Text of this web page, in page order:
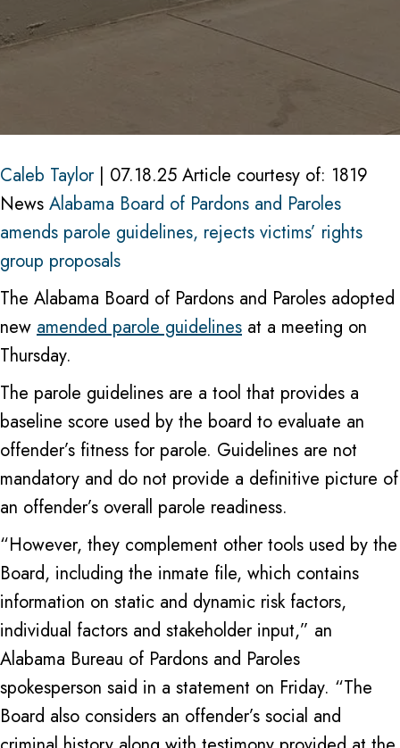
of
and
rights
Caleb Taylor| 07.18.25 Article courtesy of: 1819
News Alabama Board of Pardons and Paroles
amends parole guidelines, rejects victims’ rights
group proposals
The Alabama Board of Pardons and Paroles adopted
new amended parole guidelines at a meeting on
Thursday.
The parole guidelines are a tool that provides a
baseline score used by the board to evaluate an
offender’s fitness for parole. Guidelines are not
mandatory and do not provide a definitive picture of
an offender’s overall parole readiness.
“However, they complement other tools used by the
Board, including the inmate file, which contains
information on static and dynamic risk factors,
individual factors and stakeholder input,” an
Alabama Bureau of Pardons and Paroles
spokesperson said in a statement on Friday. “The
Board also considers an offender’s social and